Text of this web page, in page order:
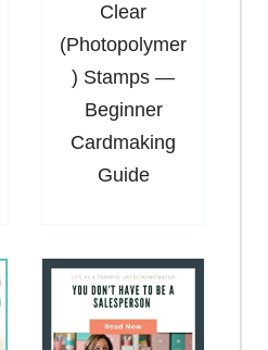
Clear
(Photopolymer
) Stamps —
Beginner
Cardmaking
Guide